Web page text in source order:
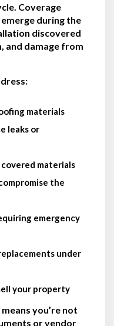
Coverage
during the
discovered
and damage from
materials
leaks or
materials
the
emergency
under
your property
you’re not
or vendor